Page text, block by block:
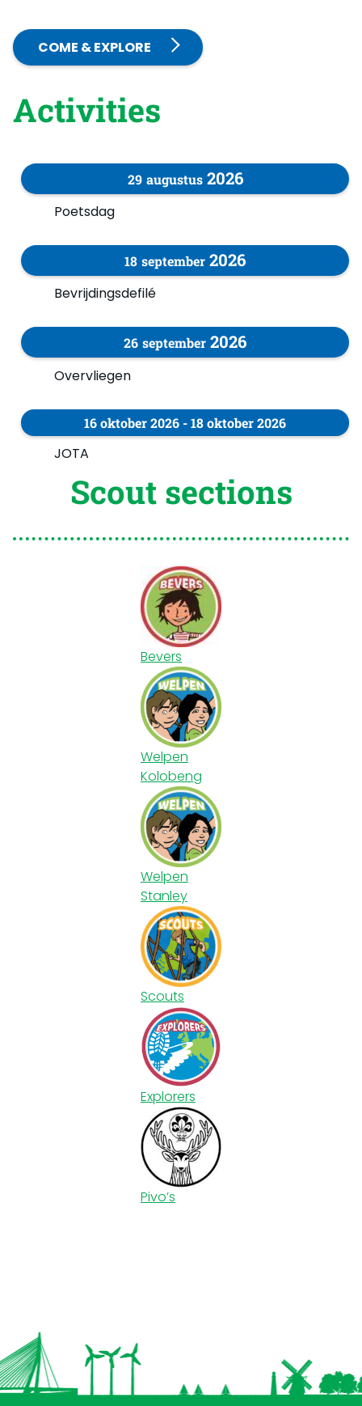
COME & EXPLORE
Activities
29 augustus2026
Poetsdag
18 september 2026
Bevrijdingsdefilé
26 september 2026
Overvliegen
16oktober2026 -18oktober2026
JOTA
Scout sections
Bevers
Welpen
Kolobeng
Welpen
Stanley
Scouts
Explorers
Pivo’s